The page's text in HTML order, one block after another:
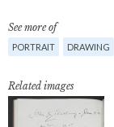
See more of
PORTRAIT DRAWING
Related images